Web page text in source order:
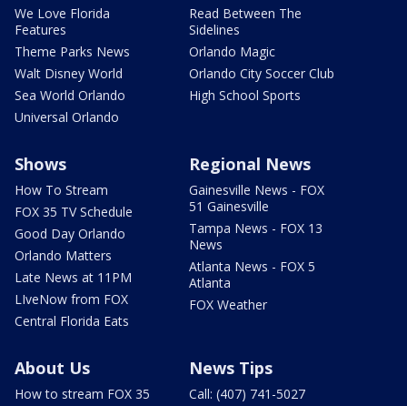
We Love Florida
Features
Theme Parks News
Walt Disney World
Sea World Orlando
Universal Orlando
Read Between The
Sidelines
Orlando Magic
Orlando City Soccer Club
High School Sports
Shows
How To Stream
FOX 35 TV Schedule
Good Day Orlando
Orlando Matters
Late News at 11PM
LIveNow from FOX
Central Florida Eats
Regional News
Gainesville News - FOX
51 Gainesville
Tampa News - FOX 13
News
Atlanta News - FOX 5
Atlanta
FOX Weather
About Us
How to stream FOX 35
News Tips
Call: (407) 741-5027